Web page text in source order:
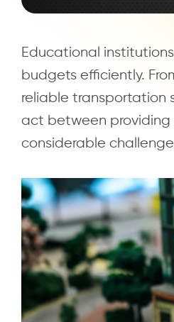
Educational
budgets efficiently.
reliable transportation
act between providing
considerable